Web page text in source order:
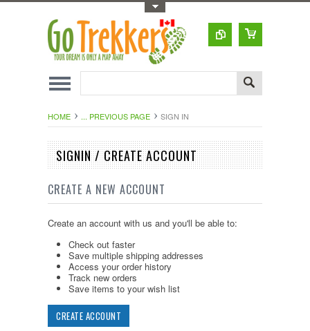
HOME ... PREVIOUS PAGE SIGN IN
SIGNIN / CREATE ACCOUNT
CREATE A NEW ACCOUNT
Create an account with us and you'll be able to:
Check out faster
Save multiple shipping addresses
Access your order history
Track new orders
Save items to your wish list
CREATE ACCOUNT